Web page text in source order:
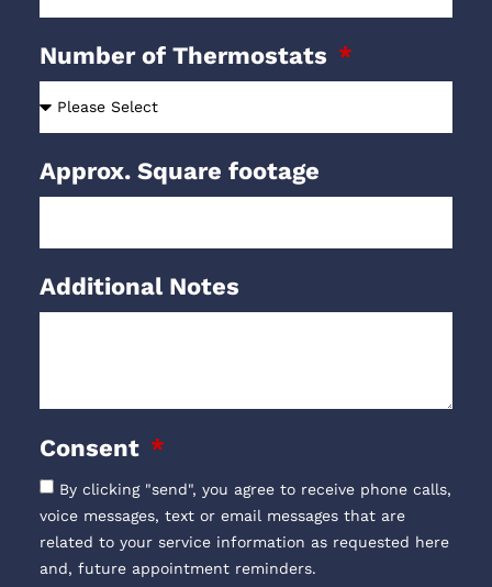
Number of Thermostats
Approx. Square footage
Additional Notes
Consent
By clicking "send", you agree to receive phone calls,
voice messages, text or email messages that are
related to your service information as requested here
and, future appointment reminders.